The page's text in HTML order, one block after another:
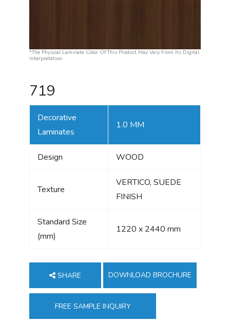
*The Physical Laminate Color Of This Product May Vary From Its Digital
Interpretation.
719
Decorative
Laminates
1.0 MM
Design WOOD
Texture
VERTICO, SUEDE
FINISH
Standard Size
(mm)
1220 x 2440 mm
SHARE DOWNLOAD BROCHURE
FREE SAMPLE INQUIRY